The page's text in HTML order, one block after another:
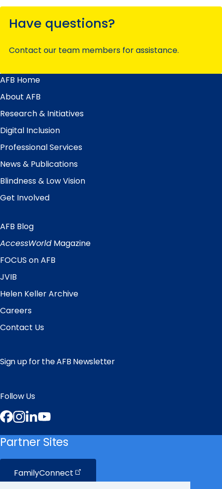
Have questions?
Contact our team members for assistance.
Main
Menu
AFB Home
About AFB
Research & Initiatives
Digital Inclusion
Professional Services
News & Publications
Blindness & Low Vision
Get Involved
Quick
Links
AFB Blog
AccessWorld Magazine
FOCUS on AFB
JVIB
Helen Keller Archive
Careers
Contact Us
Sign up for the AFB Newsletter
Follow Us
Facebook
Instagram
LinkedIn
Partner Sites
FamilyConnect